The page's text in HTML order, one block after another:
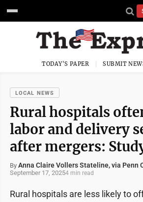
TODAY'S PAPER SUBMIT
LOCAL NEWS
Rural hospitals
labor and delivery
after mergers:
By Anna Claire Vollers Stateline, via Penn
September 17, 20254 min read
Rural hospitals are less likely to